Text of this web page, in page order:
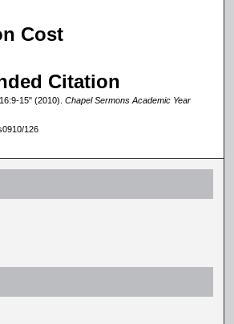
Cost
Citation
15" (2010). Chapel Sermons Academic Year
126